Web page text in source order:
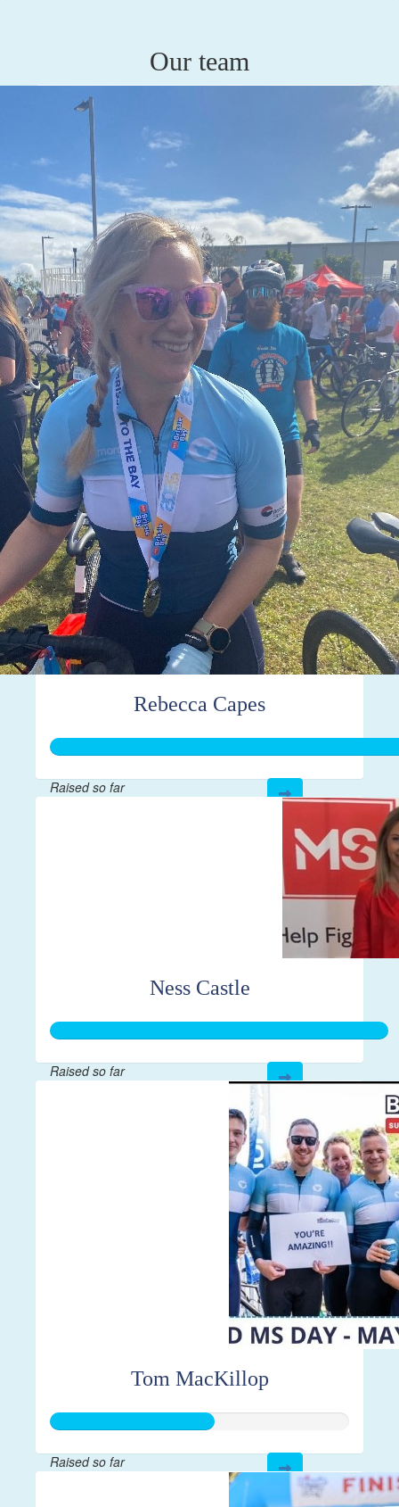
Our team
Rebecca Capes
Raised so far
Ness Castle
Raised so far
Tom MacKillop
Raised so far